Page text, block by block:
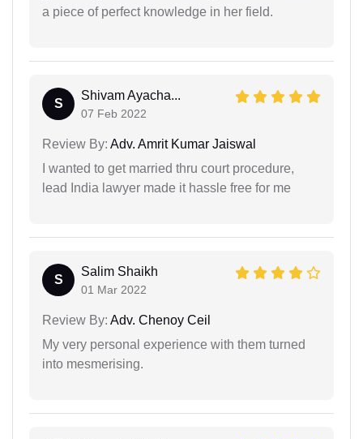
a piece of perfect knowledge in her field.
S
Shivam Ayacha...
07 Feb 2022
Review By: Adv. Amrit Kumar Jaiswal
I wanted to get married thru court procedure,
lead India lawyer made it hassle free for me
S
Salim Shaikh
01 Mar 2022
Review By: Adv. Chenoy Ceil
My very personal experience with them turned
into mesmerising.